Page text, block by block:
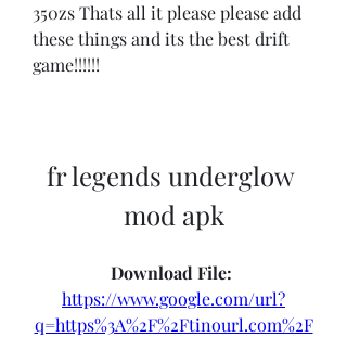
350zs Thats all it please please add
these things and its the best drift
game!!!!!!
fr legends underglow
mod apk
https://www.google.com/url?
q=https%3A%2F%2Ftinourl.com%2F